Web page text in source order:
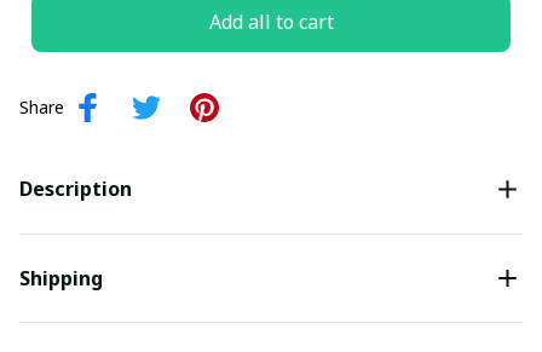
Add all to cart
Share
Description
Shipping